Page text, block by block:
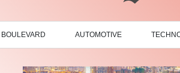
BOULEVARD AUTOMOTIVE